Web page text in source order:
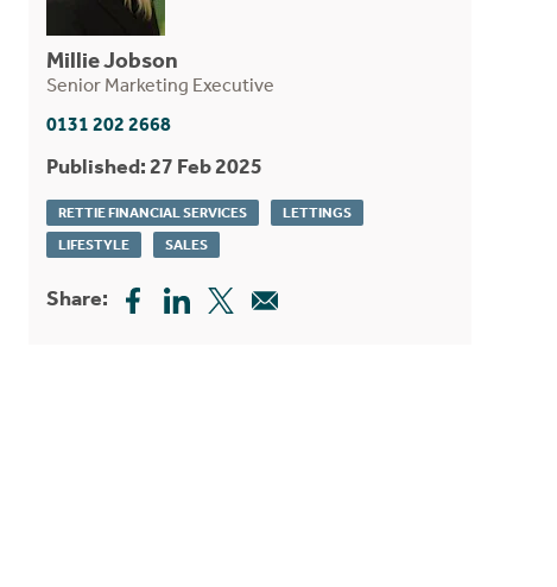
Millie Jobson
Senior Marketing Executive
0131 202 2668
Published: 27 Feb 2025
RETTIE FINANCIAL SERVICES
LETTINGS
LIFESTYLE
SALES
Share: